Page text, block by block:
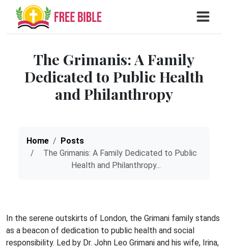
The Grimanis: A Family
Dedicated to Public Health
and Philanthropy
Home
Posts
The Grimanis: A Family Dedicated to Public
Health and Philanthropy...
In the serene outskirts of London, the Grimani family stands
as a beacon of dedication to public health and social
responsibility. Led by Dr. John Leo Grimani and his wife, Irina,